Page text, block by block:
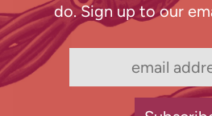
do. Sign up to our